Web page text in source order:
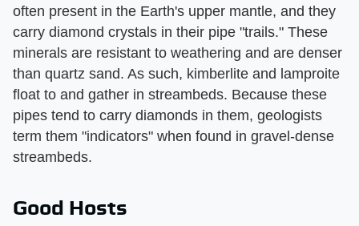
often present in the Earth's upper mantle, and they
carry diamond crystals in their pipe "trails." These
minerals are resistant to weathering and are denser
than quartz sand. As such, kimberlite and lamproite
float to and gather in streambeds. Because these
pipes tend to carry diamonds in them, geologists
term them "indicators" when found in gravel-dense
streambeds.
Good Hosts